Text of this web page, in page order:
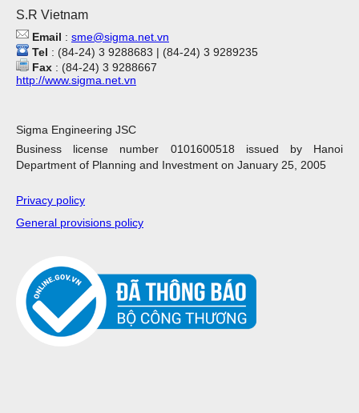
S.R Vietnam
Email : sme@sigma.net.vn
Tel : (84-24) 3 9288683 | (84-24) 3 9289235
Fax : (84-24) 3 9288667
http://www.sigma.net.vn
Sigma Engineering JSC
Business license number 0101600518 issued by Hanoi
Department of Planning and Investment on January 25, 2005
Privacy policy
General provisions policy